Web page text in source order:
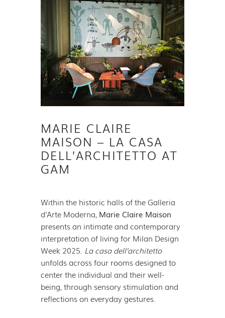
MARIE CLAIRE
MAISON – LA CASA
DELL’ARCHITETTO AT
GAM
Within the historic halls of the Galleria
d’Arte Moderna, Marie Claire Maison
presents an intimate and contemporary
interpretation of living for Milan Design
Week 2025. La casa dell’architetto
unfolds across four rooms designed to
center the individual and their well-
being, through sensory stimulation and
reflections on everyday gestures.